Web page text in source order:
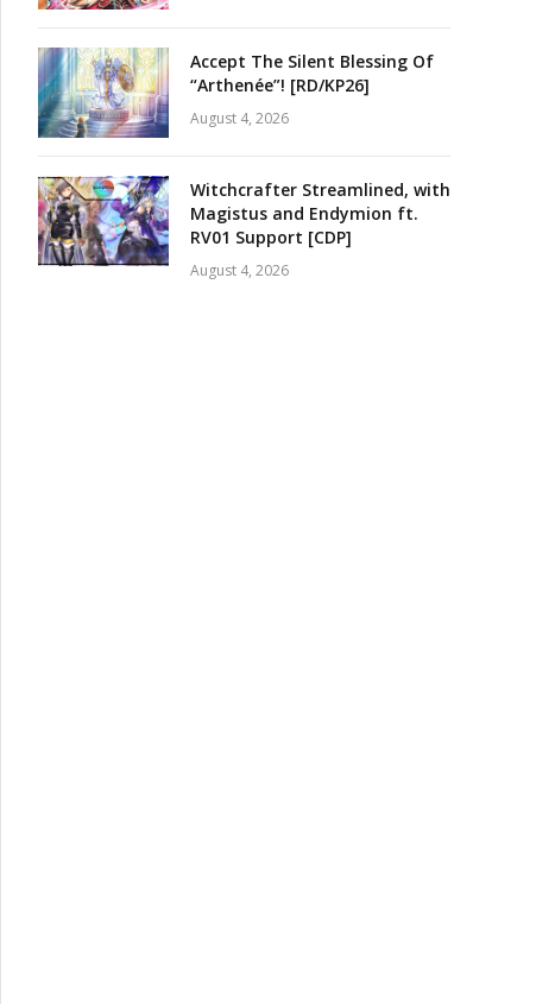
Accept The Silent Blessing Of
“Arthenée”! [RD/KP26]
August 4, 2026
Witchcrafter Streamlined, with
Magistus and Endymion ft.
RV01 Support [CDP]
August 4, 2026